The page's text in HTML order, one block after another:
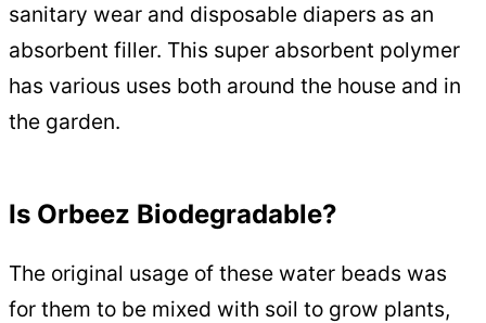
sanitary wear and disposable diapers as an
absorbent filler. This super absorbent polymer
has various uses both around the house and in
the garden.
Is Orbeez Biodegradable?
The original usage of these water beads was
for them to be mixed with soil to grow plants,